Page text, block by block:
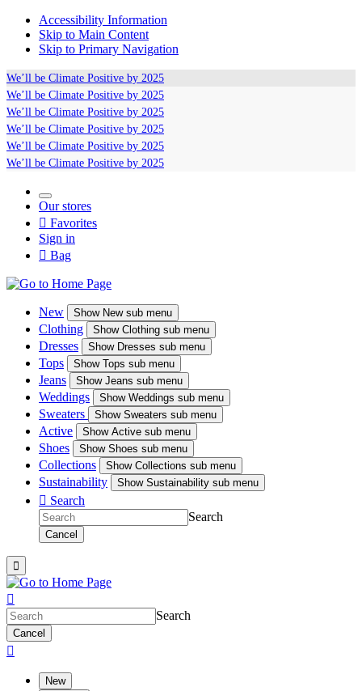
Accessibility Information
Skip to Main Content
Skip to Primary Navigation
We’ll be Climate Positive by 2025
We’ll be Climate Positive by 2025
We’ll be Climate Positive by 2025
We’ll be Climate Positive by 2025
We’ll be Climate Positive by 2025
We’ll be Climate Positive by 2025
Our stores
 Favorites
Sign in
 Bag
New ShowNew sub menu
Clothing ShowClothing sub menu
Dresses ShowDresses sub menu
Tops ShowTops sub menu
Jeans ShowJeans sub menu
Weddings ShowWeddings sub menu
Sweaters Show Sweaters sub menu
Active ShowActive sub menu
Shoes ShowShoes sub menu
Collections ShowCollections sub menu
Sustainability ShowSustainability sub menu
 Search
Search
Cancel


Search
Cancel

New